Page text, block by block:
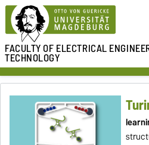
FACULTY OF ELECTRICAL
TECHNOLOGY